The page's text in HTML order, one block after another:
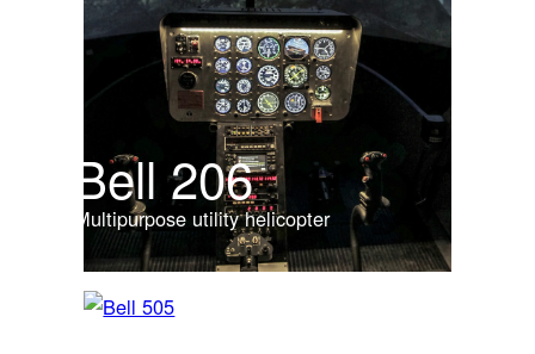
Bell 206
Multipurpose utility helicopter